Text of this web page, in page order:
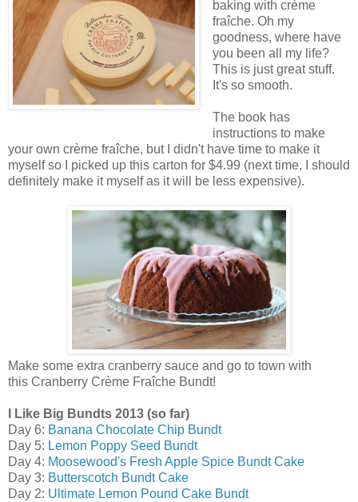
baking with crème
fraîche. Oh my
goodness, where have
you been all my life?
This is just great stuff.
It's so smooth.
The book has
instructions to make
your own crème fraîche, but I didn't have time to make it
myself so I picked up this carton for $4.99 (next time, I should
definitely make it myself as it will be less expensive).
Make some extra cranberry sauce and go to town with
this Cranberry Crème Fraîche Bundt!
I Like Big Bundts 2013 (so far)
Day 6: Banana Chocolate Chip Bundt
Day 5: Lemon Poppy Seed Bundt
Day 4: Moosewood's Fresh Apple Spice Bundt Cake
Day 3: Butterscotch Bundt Cake
Day 2: Ultimate Lemon Pound Cake Bundt